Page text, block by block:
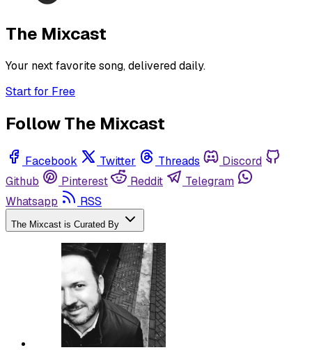
The Mixcast
Your next favorite song, delivered daily.
Start for Free
Follow The Mixcast
Facebook Twitter Threads
Discord
Github
Pinterest Reddit
Telegram
Whatsapp
RSS
The Mixcast is Curated By